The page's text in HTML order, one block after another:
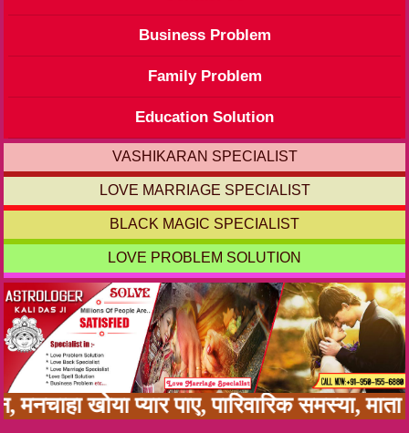
Business Problem
Family Problem
Education Solution
VASHIKARAN SPECIALIST
LOVE MARRIAGE SPECIALIST
BLACK MAGIC SPECIALIST
LOVE PROBLEM SOLUTION
खोया प्यार पाए, पारिवारिक समस्या,